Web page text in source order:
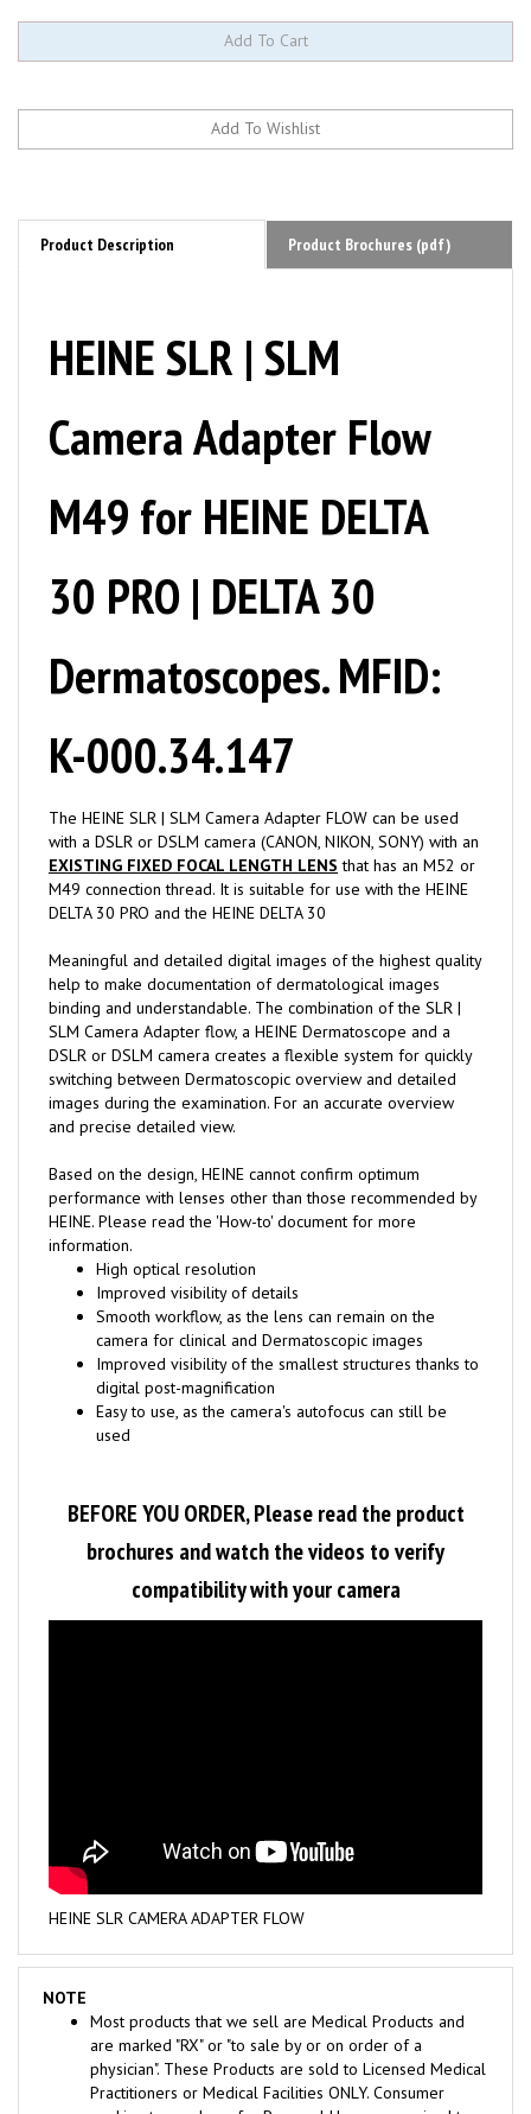
Product Description Product Brochures (pdf)
HEINE SLR | SLM
Camera Adapter Flow
M49 for HEINE DELTA
30 PRO | DELTA 30
Dermatoscopes. MFID:
K-000.34.147
with a DSLR or DSLM camera (CANON, NIKON, SONY) with an
EXISTING FIXED FOCAL LENGTH LENSthat has an M52 or
M49 connection thread. It is suitable for use with the HEINE
DELTA 30 PRO and the HEINE DELTA 30
help to make documentation of dermatological images
binding and understandable. The combination of the SLR |
SLM Camera Adapter flow, a HEINE Dermatoscope and a
DSLR or DSLM camera creates a flexible system for quickly
switching between Dermatoscopic overview and detailed
images during the examination. For an accurate overview
and precise detailed view.
performance with lenses other than those recommended by
HEINE. Please read the 'How-to' document for more
information.
High optical resolution
Improved visibility of details
Smooth workflow, as the lens can remain on the
camera for clinical and Dermatoscopic images
Improved visibility of the smallest structures thanks to
digital post-magnification
Easy to use, as the camera's autofocus can still be
used
brochures and watch the videos to verify
compatibility with your camera
HEINE SLR CAMERA ADAPTER FLOW
NOTE
are marked "RX" or "to sale by or on order of a
physician". These Products are sold to Licensed Medical
Practitioners or Medical Facilities ONLY. Consumer
seeking to purchase for Personal Use are required to